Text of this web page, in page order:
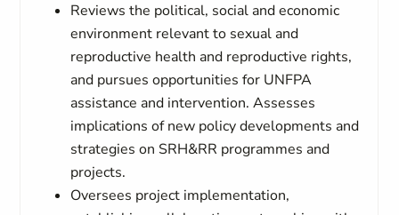
Reviews the political, social and economic
environment relevant to sexual and
reproductive health and reproductive rights,
and pursues opportunities for UNFPA
assistance and intervention. Assesses
implications of new policy developments and
strategies on SRH&RR programmes and
projects.
Oversees project implementation,